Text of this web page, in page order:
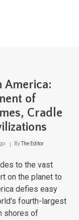
America:
of
Cradle
ByThe Editor
to the vast
on the planet to
defies easy
fourth-largest
shores of